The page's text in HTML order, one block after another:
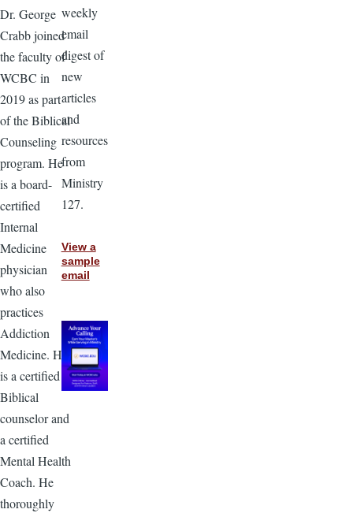
Dr. George
Crabb joined
the faculty of
WCBC in
2019 as part
of the Biblical
Counseling
program. He
is a board-
certified
Internal
Medicine
physician
who also
practices
Addiction
Medicine. He
is a certified
Biblical
counselor and
a certified
Mental Health
Coach. He
thoroughly
weekly
email
digest of
new
articles
and
resources
from
Ministry
127.
View a
sample
email